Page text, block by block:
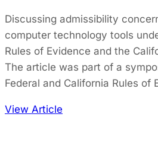
Discussing admissibility
computer technology tools
Rules of Evidence and the
The article was part of a
Federal and California Rules of
View Article